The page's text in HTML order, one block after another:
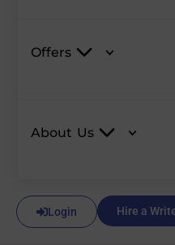
Offers
About Us
Login Hire a